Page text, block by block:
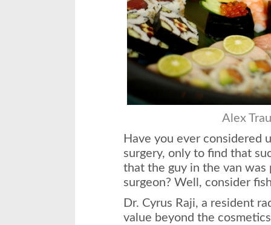
Alex
Have you ever considered
surgery, only to find that
that the guy in the van was
surgeon? Well, consider
Dr. Cyrus Raji, a resident
value beyond the